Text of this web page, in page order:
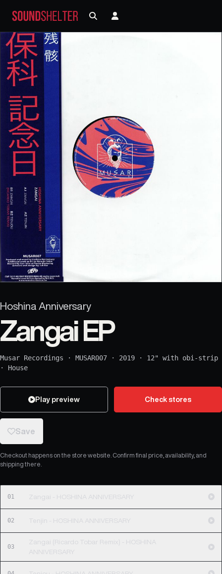
Hoshina Anniversary
Zangai EP
Musar Recordings · MUSAR007 · 2019 · 12" with obi-strip
· House
Play preview Check stores
Save
Checkout happens on the store website. Confirm final price, availability, and
shipping there.
01 Zangai - HOSHINA ANNIVERSARY
02 Tenjin - HOSHINA ANNIVERSARY
03
Zangai (Ricardo Tobar Remix) - HOSHINA
ANNIVERSARY